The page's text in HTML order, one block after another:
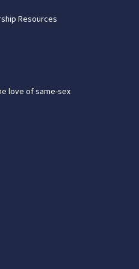
Resources
love of same-sex